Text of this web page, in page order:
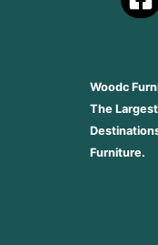
Woodc
The Largest
Furniture.